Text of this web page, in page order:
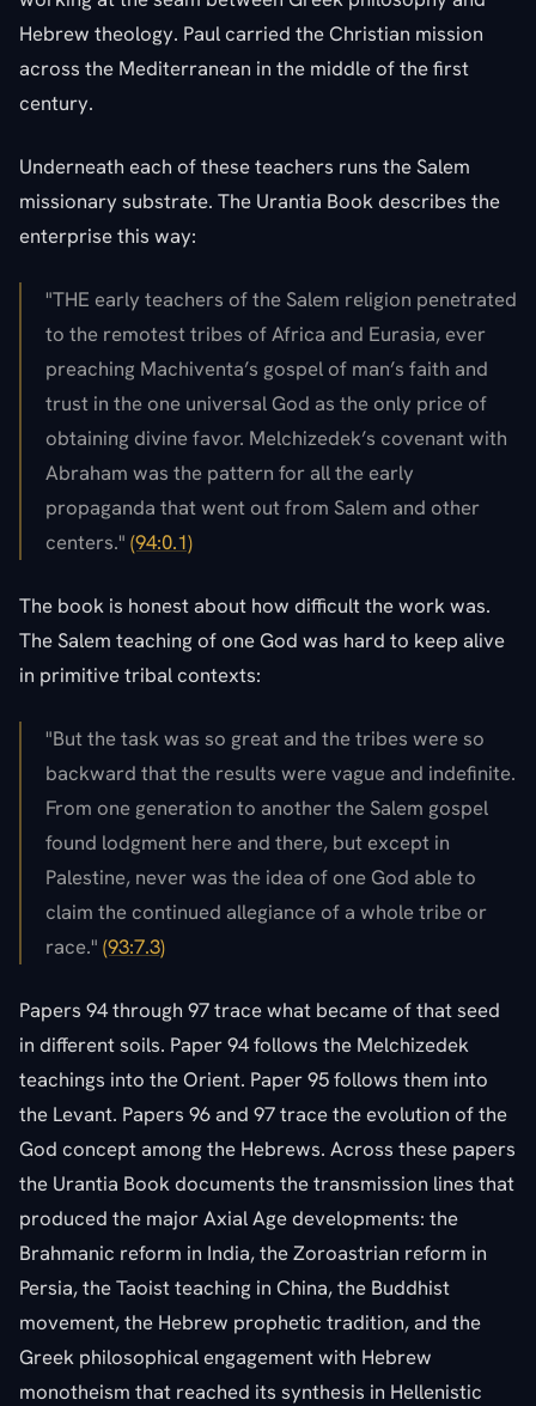
Hebrew theology. Paul carried the Christian mission
across the Mediterranean in the middle of the first
century.
Underneath each of these teachers runs the Salem
missionary substrate. The Urantia Book describes the
enterprise this way:
"THE early teachers of the Salem religion penetrated
to the remotest tribes of Africa and Eurasia, ever
preaching Machiventa’s gospel of man’s faith and
trust in the one universal God as the only price of
obtaining divine favor. Melchizedek’s covenant with
Abraham was the pattern for all the early
propaganda that went out from Salem and other
centers." (94:0.1)
The book is honest about how difficult the work was.
The Salem teaching of one God was hard to keep alive
in primitive tribal contexts:
"But the task was so great and the tribes were so
backward that the results were vague and indefinite.
From one generation to another the Salem gospel
found lodgment here and there, but except in
Palestine, never was the idea of one God able to
claim the continued allegiance of a whole tribe or
race." (93:7.3)
Papers 94 through 97 trace what became of that seed
in different soils. Paper 94 follows the Melchizedek
teachings into the Orient. Paper 95 follows them into
the Levant. Papers 96 and 97 trace the evolution of the
God concept among the Hebrews. Across these papers
the Urantia Book documents the transmission lines that
produced the major Axial Age developments: the
Brahmanic reform in India, the Zoroastrian reform in
Persia, the Taoist teaching in China, the Buddhist
movement, the Hebrew prophetic tradition, and the
Greek philosophical engagement with Hebrew
monotheism that reached its synthesis in Hellenistic